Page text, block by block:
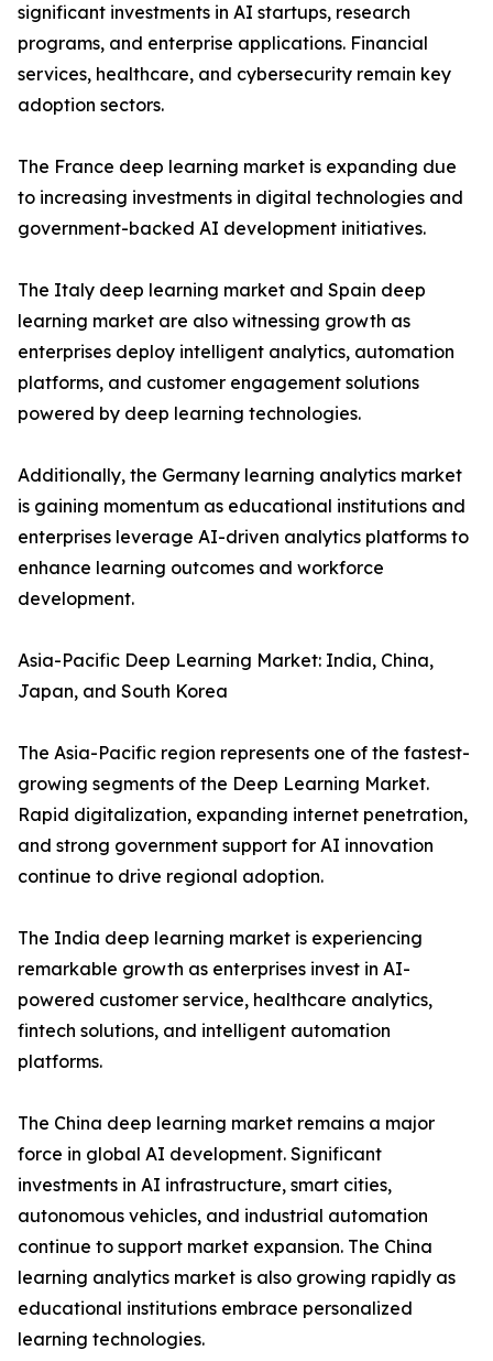
significant investments in AI startups, research
programs, and enterprise applications. Financial
services, healthcare, and cybersecurity remain key
adoption sectors.
The France deep learning market is expanding due
to increasing investments in digital technologies and
government-backed AI development initiatives.
The Italy deep learning market and Spain deep
learning market are also witnessing growth as
enterprises deploy intelligent analytics, automation
platforms, and customer engagement solutions
powered by deep learning technologies.
Additionally, the Germany learning analytics market
is gaining momentum as educational institutions and
enterprises leverage AI-driven analytics platforms to
enhance learning outcomes and workforce
development.
Asia-Pacific Deep Learning Market: India, China,
Japan, and South Korea
The Asia-Pacific region represents one of the fastest-
growing segments of the Deep Learning Market.
Rapid digitalization, expanding internet penetration,
and strong government support for AI innovation
continue to drive regional adoption.
The India deep learning market is experiencing
remarkable growth as enterprises invest in AI-
powered customer service, healthcare analytics,
fintech solutions, and intelligent automation
platforms.
The China deep learning market remains a major
force in global AI development. Significant
investments in AI infrastructure, smart cities,
autonomous vehicles, and industrial automation
continue to support market expansion. The China
learning analytics market is also growing rapidly as
educational institutions embrace personalized
learning technologies.